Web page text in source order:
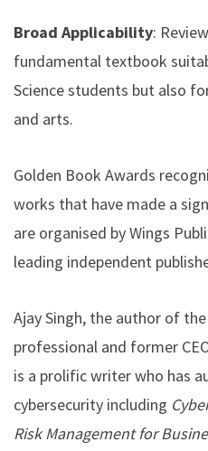
Broad Applicability:
fundamental textbook
Science students but also
and arts.
Golden Book Awards
works that have made a
are organised by Wings
leading independent
Ajay Singh, the author of
professional and former
is a prolific writer who has
cybersecurity including
Risk Management for